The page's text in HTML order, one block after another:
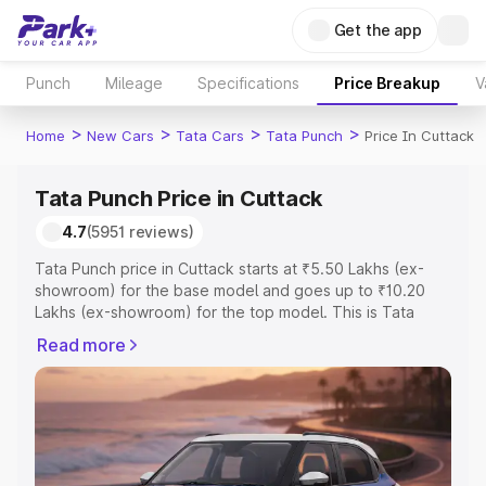
Get the app
Punch Mileage Specifications Price Breakup
Home > New Cars > Tata Cars > Tata Punch > Price In Cuttack
Tata Punch Price in Cuttack
4.7(5951 reviews)
Tata Punch price in Cuttack starts at ₹5.50 Lakhs (ex-
showroom) for the base model and goes up to ₹10.20
Lakhs (ex-showroom) for the top model. This is Tata
Registration Cost, Insurance Cost. Explore the complete
variant-wise on-road price of Tata Punch price in
Cuttack, along with key features and details to help you
choose the best option.
Explore Cars by Price Range
Read more